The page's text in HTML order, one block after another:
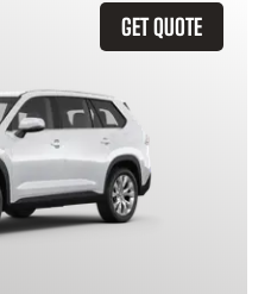
GET QUOTE